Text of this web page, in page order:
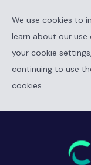
We use cookies to
learn about our use
your cookie
continuing to use
cookies.